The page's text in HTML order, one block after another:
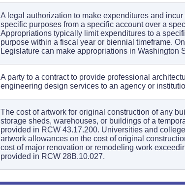
A legal authorization to make expenditures and
specific purposes from a specific account over a
Appropriations typically limit expenditures to a
purpose within a fiscal year or biennial timeframe.
Legislature can make appropriations in Washington
A party to a contract to provide professional
engineering design services to an agency or
The cost of artwork for original construction of any
storage sheds, warehouses, or buildings of a
provided in RCW 43.17.200. Universities and
artwork allowances on the cost of original
cost of major renovation or remodeling work
provided in RCW 28B.10.027.